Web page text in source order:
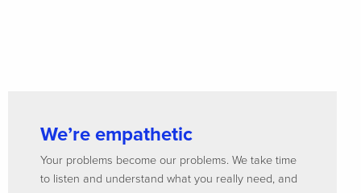
We’re empathetic
Your problems become our problems. We take time
to listen and understand what you really need, and